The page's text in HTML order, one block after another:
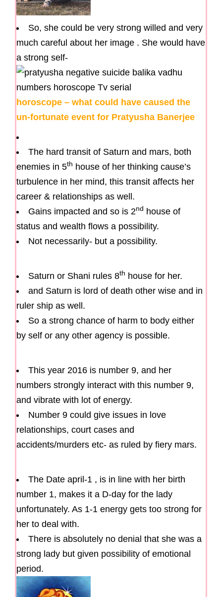
So, she could be very strong willed and very
much careful about her image . She would have
a strong self-
horoscope – what could have caused the
un-fortunate event for Pratyusha Banerjee
The hard transit of Saturn and mars, both
enemies in 5th house of her thinking cause’s
turbulence in her mind, this transit affects her
career & relationships as well.
Gains impacted and so is 2nd house of
status and wealth flows a possibility.
Not necessarily- but a possibility.
Saturn or Shani rules 8th house for her.
and Saturn is lord of death other wise and in
ruler ship as well.
So a strong chance of harm to body either
by self or any other agency is possible.
This year 2016 is number 9, and her
numbers strongly interact with this number 9,
and vibrate with lot of energy.
Number 9 could give issues in love
relationships, court cases and
accidents/murders etc- as ruled by fiery mars.
The Date april-1 , is in line with her birth
number 1, makes it a D-day for the lady
unfortunately. As 1-1 energy gets too strong for
her to deal with.
There is absolutely no denial that she was a
strong lady but given possibility of emotional
period.